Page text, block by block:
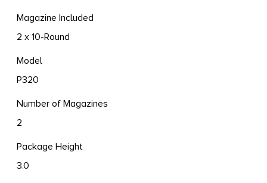
Magazine Included
2 x 10-Round
Model
P320
Number of Magazines
2
Package Height
3.0